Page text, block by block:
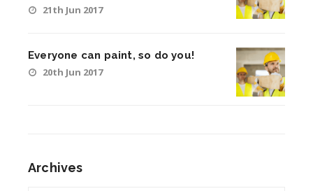
21th Jun 2017
Everyone can paint, so do you!
20th Jun 2017
Archives